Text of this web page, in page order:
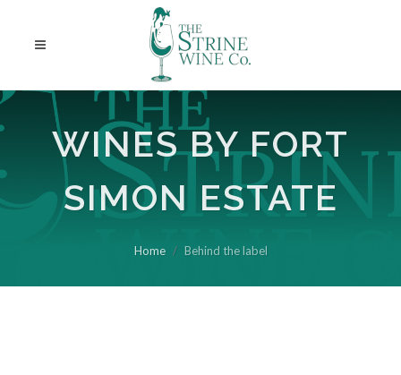
WINES BY FORT
SIMON ESTATE
Home Behind the label